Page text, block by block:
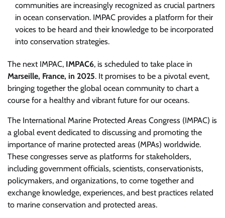
communities are increasingly recognized as crucial partners
in ocean conservation. IMPAC provides a platform for their
voices to be heard and their knowledge to be incorporated
into conservation strategies.
The next IMPAC, IMPAC6, is scheduled to take place in
Marseille, France, in 2025. It promises to be a pivotal event,
bringing together the global ocean community to chart a
course for a healthy and vibrant future for our oceans.
The International Marine Protected Areas Congress (IMPAC) is
a global event dedicated to discussing and promoting the
importance of marine protected areas (MPAs) worldwide.
These congresses serve as platforms for stakeholders,
including government officials, scientists, conservationists,
policymakers, and organizations, to come together and
exchange knowledge, experiences, and best practices related
to marine conservation and protected areas.